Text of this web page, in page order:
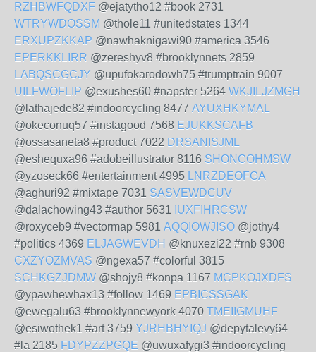
RZHBWFQDXF @ejatytho12 #book 2731
WTRYWDOSSM @thole11 #unitedstates 1344
ERXUPZKKAP @nawhaknigawi90 #america 3546
EPERKKLIRR @zereshyv8 #brooklynnets 2859
LABQSCGCJY @upufokarodowh75 #trumptrain 9007
UILFWOFLIP @exushes60 #napster 5264 WKJILJZMGH
@lathajede82 #indoorcycling 8477 AYUXHKYMAL
@okeconuq57 #instagood 7568 EJUKKSCAFB
@ossasaneta8 #product 7022 DRSANISJML
@eshequxa96 #adobeillustrator 8116 SHONCOHMSW
@yzoseck66 #entertainment 4995 LNRZDEOFGA
@aghuri92 #mixtape 7031 SASVEWDCUV
@dalachowing43 #author 5631 IUXFIHRCSW
@roxyceb9 #vectormap 5981 AQQIOWJISO @jothy4
#politics 4369 ELJAGWEVDH @knuxezi22 #rnb 9308
CXZYOZMVAS @ngexa57 #colorful 3815
SCHKGZJDMW @shojy8 #konpa 1167 MCPKOJXDFS
@ypawhewhax13 #follow 1469 EPBICSSGAK
@ewegalu63 #brooklynnewyork 4070 TMEIIGMUHF
@esiwothek1 #art 3759 YJRHBHYIQJ @depytalevy64
#la 2185 FDYPZZPGQE @uwuxafygi3 #indoorcycling